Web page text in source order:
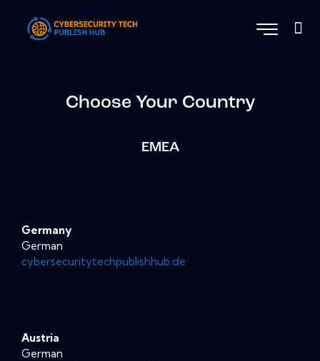
Choose Your Country
EMEA
Germany
German
cybersecuritytechpublishhub.de
Austria
German